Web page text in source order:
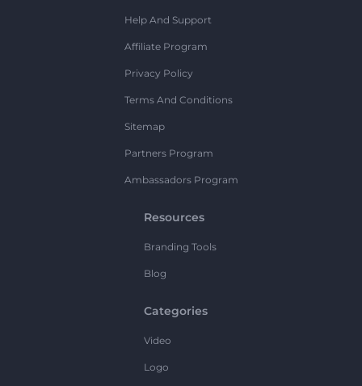
Help And Support
Affiliate Program
Privacy Policy
Terms And Conditions
Sitemap
Partners Program
Ambassadors Program
Resources
Branding Tools
Blog
Categories
Video
Logo